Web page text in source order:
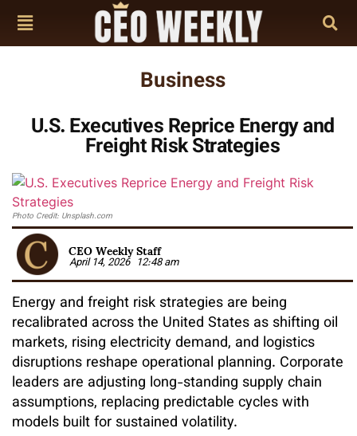
Business
U.S. Executives Reprice Energy and
Freight Risk Strategies
Photo Credit: Unsplash.com
CEO Weekly Staff
April 14, 2026 12:48 am
Energy and freight risk strategies are being
recalibrated across the United States as shifting oil
markets, rising electricity demand, and logistics
disruptions reshape operational planning. Corporate
leaders are adjusting long-standing supply chain
assumptions, replacing predictable cycles with
models built for sustained volatility.